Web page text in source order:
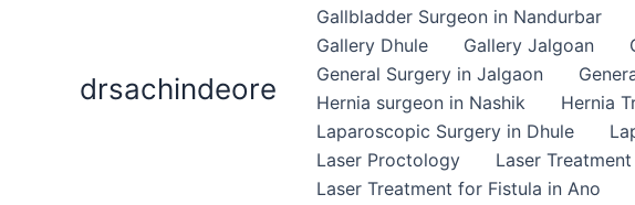
drsachindeore
Gallbladder Surgeon in Nandurbar
Gallery Dhule
Gallery Jalgoan
General Surgery in Jalgaon
Hernia surgeon in Nashik
Hernia
Laparoscopic Surgery in Dhule
Laser Proctology
Laser
Laser Treatment for Fistula in Ano